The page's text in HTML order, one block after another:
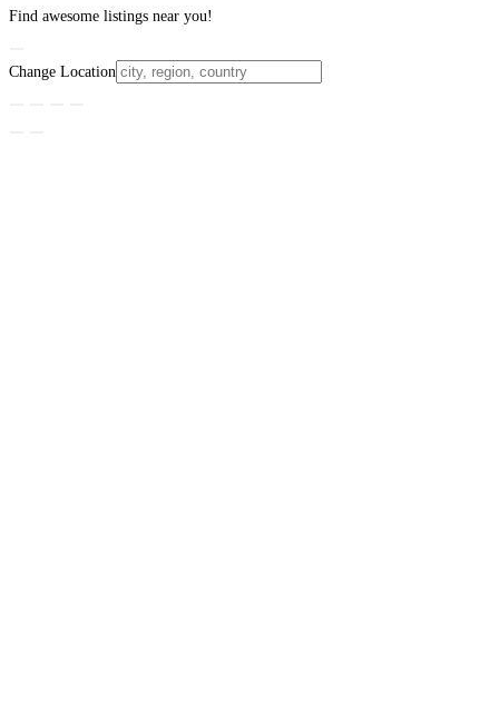
Find awesome listings near you!
Change Location